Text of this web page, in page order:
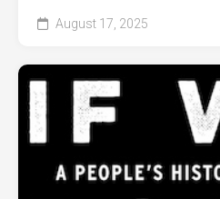
August 17, 2025